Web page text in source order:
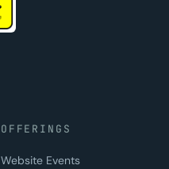
OFFERINGS
Website Events